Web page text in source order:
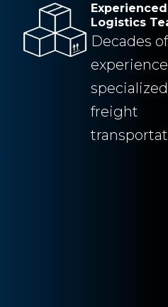
Experienced
Logistics
Decades of
specialized
freight